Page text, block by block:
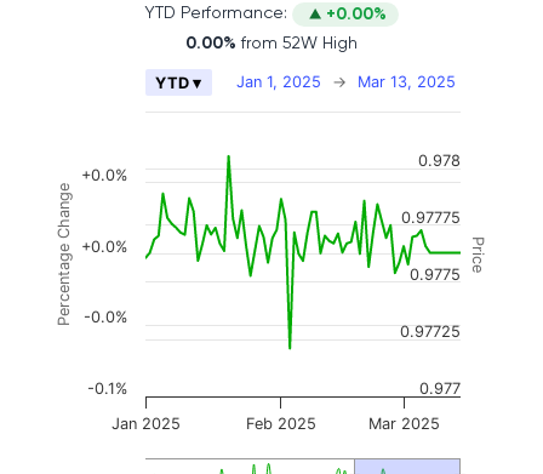
YTD Performance:
+0.00%
0.00% from 52W High
Combination chart with 2 data series.
The chart has 3 Y axes displaying Price,
Price
Percentage Change
Jan 1, 2025 → Mar 13, 2025
YTD ▾
Jan 2025 Feb 2025 Mar 2025
0.977
0.97725
0.9775
0.97775
0.978
-0.1%
-0.0%
+0.0%
+0.0%